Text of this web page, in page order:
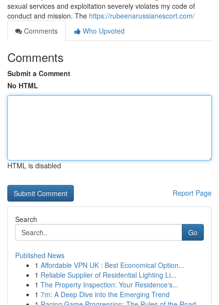
sexual services and exploitation severely violates my code of
conduct and mission. The https://rubeenarussianescort.com/
Comments
Who Upvoted
Comments
Submit a Comment
No HTML
HTML is disabled
Report Page
Search
Go
Published News
1 Affordable VPN UK : Best Economical Option...
1 Reliable Supplier of Residential Lighting Li...
1 The Property Inspection: Your Residence's...
1 7m: A Deep Dive into the Emerging Trend